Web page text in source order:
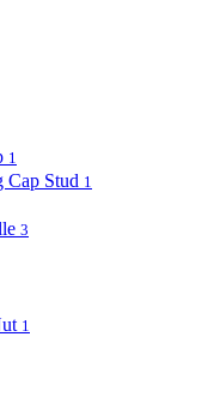
1
Cap Stud 1
3
1